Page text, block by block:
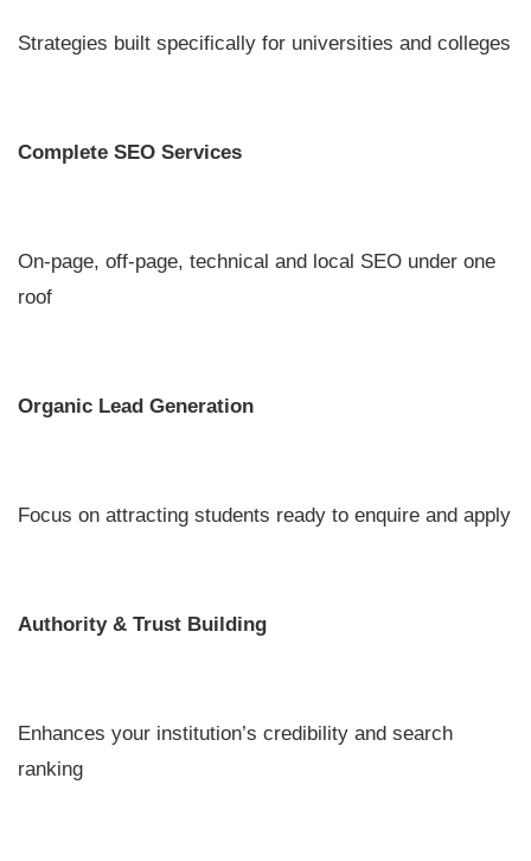
Strategies built specifically for universities and colleges
Complete SEO Services
On-page, off-page, technical and local SEO under one
roof
Organic Lead Generation
Focus on attracting students ready to enquire and apply
Authority & Trust Building
Enhances your institution’s credibility and search
ranking